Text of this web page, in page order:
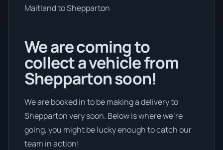
Maitland to Shepparton
We are coming to
collect a vehicle from
Shepparton soon!
We are booked in to be making a delivery to
Shepparton very soon. Below is where we’re
going, you might be lucky enough to catch our
team in action!